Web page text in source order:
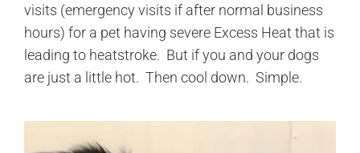
visits (emergency visits if after normal business
hours) for a pet having severe Excess Heat that is
leading to heatstroke. But if you and your dogs
are just a little hot. Then cool down. Simple.